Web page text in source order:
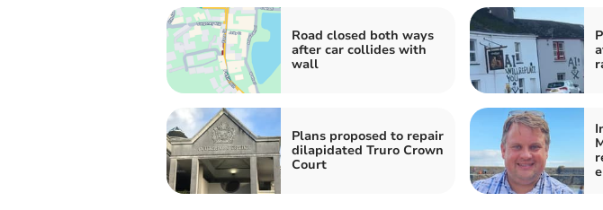
Road closed both ways
after car collides with
wall
Plans proposed to repair
dilapidated Truro Crown
Court